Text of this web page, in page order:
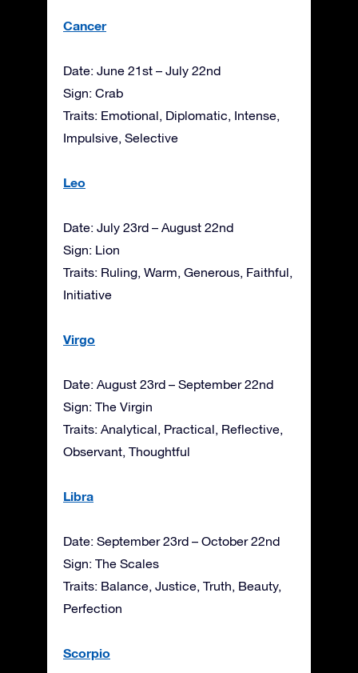
Cancer
Date: June 21st – July 22nd
Sign: Crab
Traits: Emotional, Diplomatic, Intense,
Impulsive, Selective
Leo
Date: July 23rd – August 22nd
Sign: Lion
Traits: Ruling, Warm, Generous, Faithful,
Initiative
Virgo
Date: August 23rd – September 22nd
Sign: The Virgin
Traits: Analytical, Practical, Reflective,
Observant, Thoughtful
Libra
Date: September 23rd – October 22nd
Sign: The Scales
Traits: Balance, Justice, Truth, Beauty,
Perfection
Scorpio